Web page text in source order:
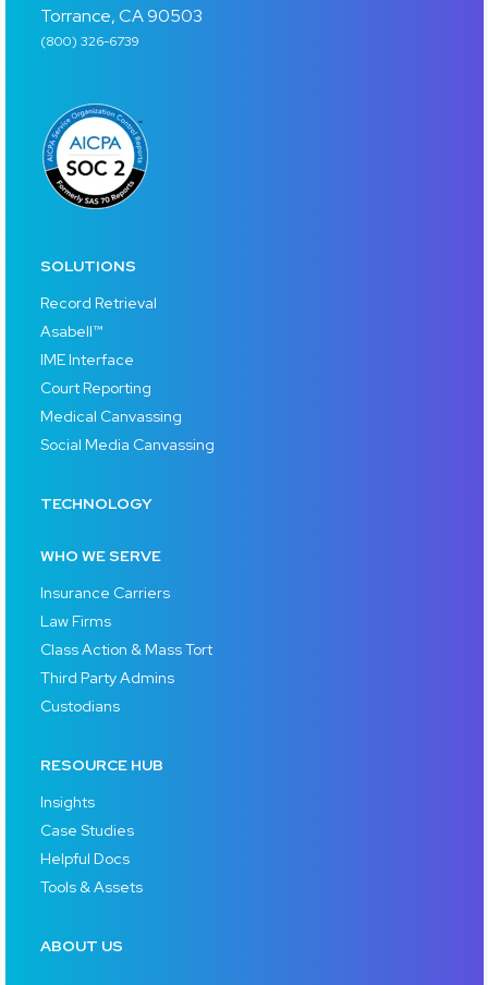
Torrance, CA 90503
(800) 326-6739
SOLUTIONS
Record Retrieval
Asabell™
IME Interface
Court Reporting
Medical Canvassing
Social Media Canvassing
TECHNOLOGY
WHO WE SERVE
Insurance Carriers
Law Firms
Class Action & Mass Tort
Third Party Admins
Custodians
RESOURCE HUB
Insights
Case Studies
Helpful Docs
Tools & Assets
ABOUT US